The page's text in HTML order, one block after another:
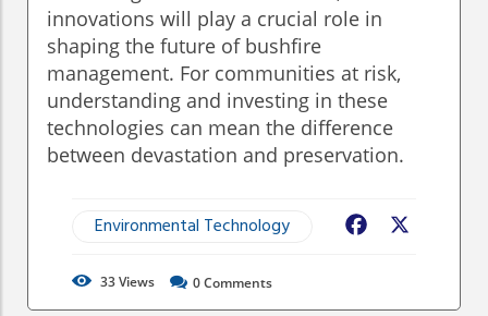
innovations will play a crucial role in
shaping the future of bushfire
management. For communities at risk,
understanding and investing in these
technologies can mean the difference
between devastation and preservation.
Environmental Technology Facebook
33Views 0Comments